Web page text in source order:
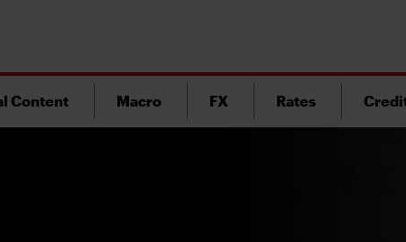
Content Macro FX Rates